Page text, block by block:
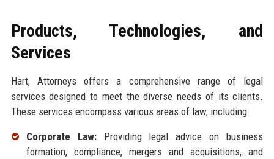
Products, Technologies, and
Services
Hart, Attorneys offers a comprehensive range of legal
services designed to meet the diverse needs of its clients.
These services encompass various areas of law, including:
Corporate Law:Providing legal advice on business
formation, compliance, mergers and acquisitions, and